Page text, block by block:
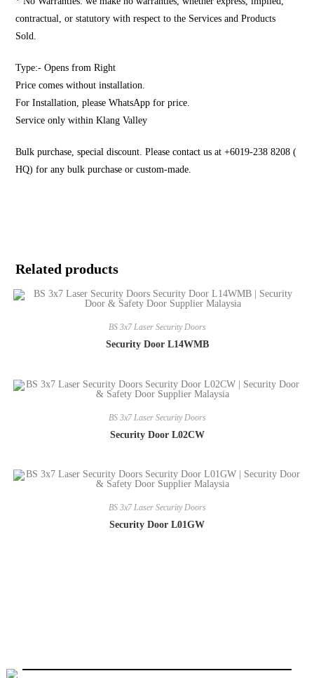
contractual, or statutory with respect to the Services and Products
Sold.
Type:- Opens from Right
Price comes without installation.
For Installation, please WhatsApp for price.
Service only within Klang Valley
Bulk purchase, special discount. Please contact us at +6019-238 8208 (
HQ) for any bulk purchase or custom-made.
Related products
BS 3x7 Laser Security Doors
Security Door L14WMB
BS 3x7 Laser Security Doors
Security Door L02CW
BS 3x7 Laser Security Doors
Security Door L01GW